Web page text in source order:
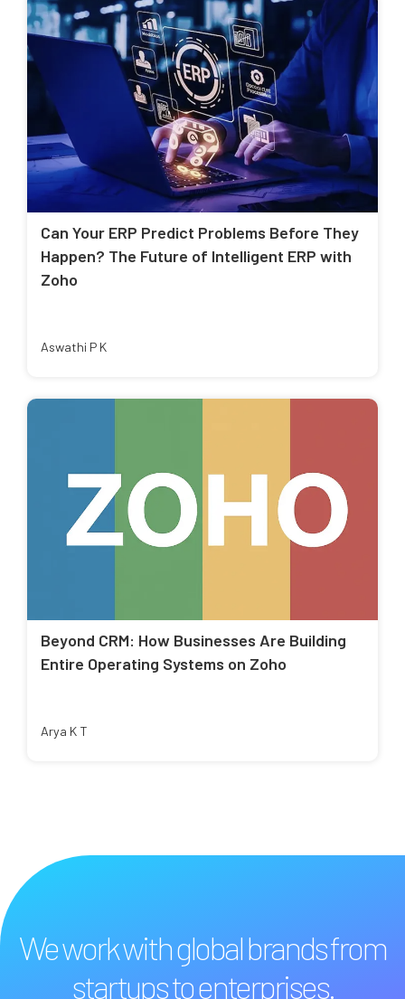
Can Your ERP Predict Problems Before They
Happen? The Future of Intelligent ERP with
Zoho
Aswathi P K
Beyond CRM: How Businesses Are Building
Entire Operating Systems on Zoho
Arya K T
We work with global brands from
startups to enterprises.